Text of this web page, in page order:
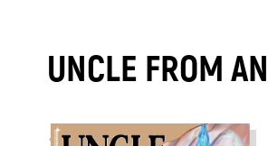
UNCLE FROM